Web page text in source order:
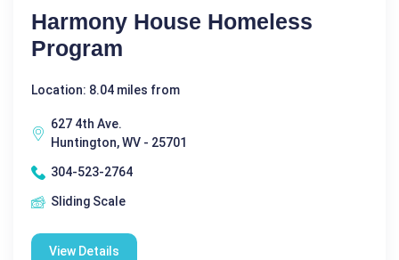
Harmony House Homeless
Program
Location: 8.04 miles from
627 4th Ave.
Huntington, WV - 25701
304-523-2764
Sliding Scale
View Details